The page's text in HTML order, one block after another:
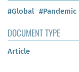
#Global
DOCUMENT TYPE
Article